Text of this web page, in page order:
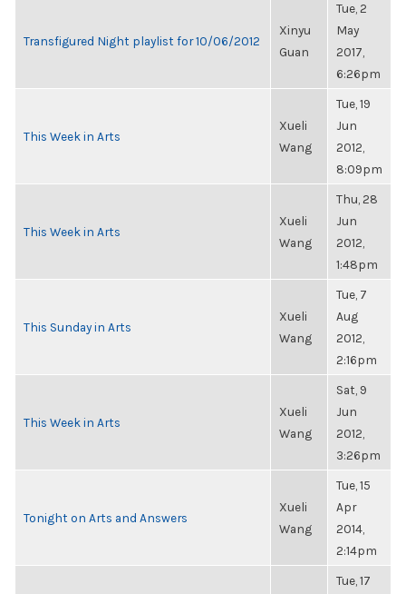
Transfigured Night playlist for 10/06/2012
Xinyu
Guan
Tue, 2
May
2017,
6:26pm
This Week in Arts
Xueli
Wang
Tue, 19
Jun
2012,
8:09pm
This Week in Arts
Xueli
Wang
Thu, 28
Jun
2012,
1:48pm
This Sunday in Arts
Xueli
Wang
Tue, 7
Aug
2012,
2:16pm
This Week in Arts
Xueli
Wang
Sat, 9
Jun
2012,
3:26pm
Tonight on Arts and Answers
Xueli
Wang
Tue, 15
Apr
2014,
2:14pm
Tue, 17